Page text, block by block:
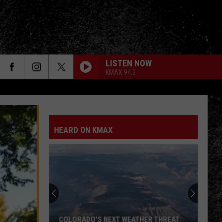
LISTEN NOW
KMAX 94.3
HEARD ON KMAX
COLORADO'S NEXT WEATHER THREAT